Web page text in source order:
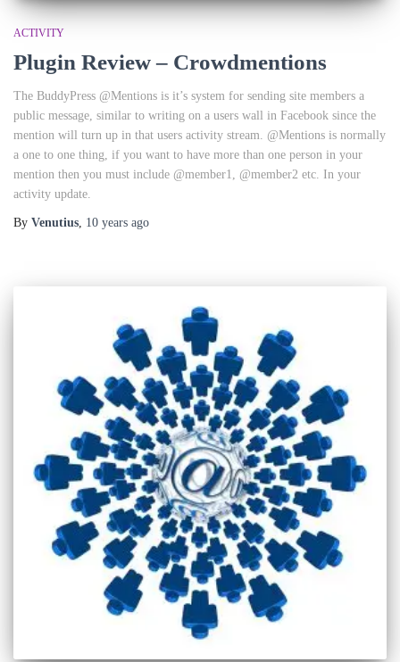
ACTIVITY
Plugin Review – Crowdmentions
The BuddyPress @Mentions is it’s system for sending site members a
public message, similar to writing on a users wall in Facebook since the
mention will turn up in that users activity stream. @Mentions is normally
a one to one thing, if you want to have more than one person in your
mention then you must include @member1, @member2 etc. In your
activity update.
By Venutius, 10 years ago